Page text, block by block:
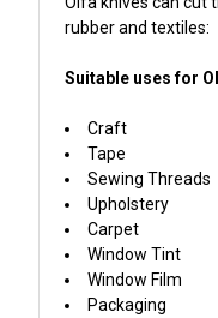
rubber and textiles:
Suitable uses for
Craft
Tape
Sewing Threads
Upholstery
Carpet
Window Tint
Window Film
Packaging